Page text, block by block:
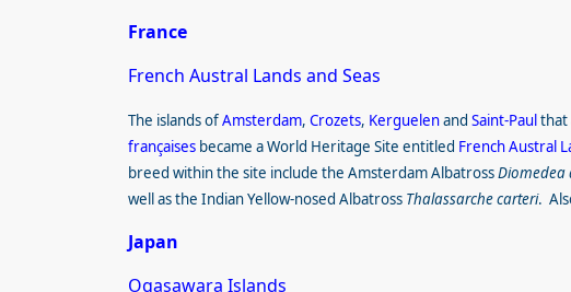
France
French Austral Lands and Seas
The islands ofAmsterdam, Crozets, Kerguelenand Saint-Paulthat
françaises became a World Heritage Site entitled French Austral
breed within the site include the Amsterdam AlbatrossDiomedea
well as the Indian Yellow-nosed Albatross Thalassarche carteri.
Japan
Ogasawara Islands